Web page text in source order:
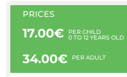
PRICES
17.00€ PER CHILD
0 TO 12 YEARS OLD
34.00€ PER ADULT